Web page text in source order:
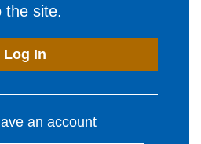
the site.
Log In
an account